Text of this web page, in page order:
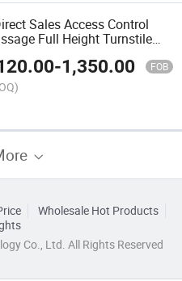
Sales Access Control
Full Height Turnstile
Station
-1,350.00 FOB
Wholesale Hot Products
Co., Ltd. All Rights Reserved